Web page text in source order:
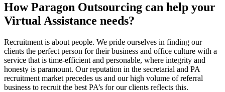
How Paragon Outsourcing can help your
Virtual Assistance needs?
Recruitment is about people. We pride ourselves in finding our
clients the perfect person for their business and office culture with a
service that is time-efficient and personable, where integrity and
honesty is paramount. Our reputation in the secretarial and PA
recruitment market precedes us and our high volume of referral
business to recruit the best PA’s for our clients reflects this.